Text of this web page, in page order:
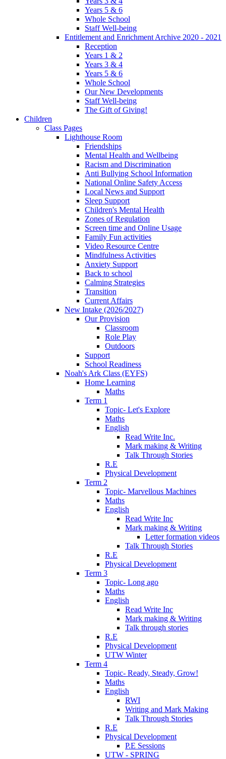
Years 5 & 6
Whole School
Staff Well-being
Entitlement and Enrichment Archive 2020 - 2021
Reception
Years 1 & 2
Years 3 & 4
Years 5 & 6
Whole School
Our New Developments
Staff Well-being
The Gift of Giving!
Children
Class Pages
Lighthouse Room
Friendships
Mental Health and Wellbeing
Racism and Discrimination
Anti Bullying School Information
National Online Safety Access
Local News and Support
Sleep Support
Children's Mental Health
Zones of Regulation
Screen time and Online Usage
Family Fun activities
Video Resource Centre
Mindfulness Activities
Anxiety Support
Back to school
Calming Strategies
Transition
Current Affairs
New Intake (2026/2027)
Our Provision
Classroom
Role Play
Outdoors
Support
School Readiness
Noah's Ark Class (EYFS)
Home Learning
Maths
Term 1
Topic- Let's Explore
Maths
English
Read Write Inc.
Mark making & Writing
Talk Through Stories
R.E
Physical Development
Term 2
Topic- Marvellous Machines
Maths
English
Read Write Inc
Mark making & Writing
Letter formation videos
Talk Through Stories
R.E
Physical Development
Term 3
Topic- Long ago
Maths
English
Read Write Inc
Mark making & Writing
Talk through stories
R.E
Physical Development
UTW Winter
Term 4
Topic- Ready, Steady, Grow!
Maths
English
RWI
Writing and Mark Making
Talk Through Stories
R.E
Physical Development
P.E Sessions
UTW - SPRING